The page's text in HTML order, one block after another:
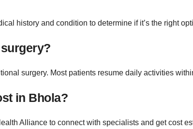
history and condition to determine if it’s the right
surgery. Most patients resume daily activities
in Bhola?
Alliance to connect with specialists and get cost